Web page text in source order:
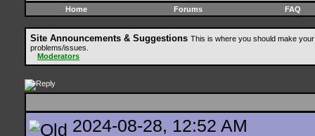
Home Forums FAQ
Site Announcements & Suggestions This is where you should make
problems/issues.
Moderators
2024-08-28, 12:52 AM